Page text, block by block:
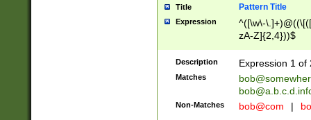
Title Pattern Title
Expression
^([\w\-
zA-Z]{2,4}))$
Description Expression 1 of
Matches
Non-Matches bob@com |